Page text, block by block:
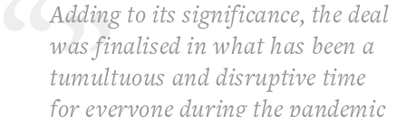
Adding to its significance, the deal
was finalised in what has been a
tumultuous and disruptive time
for everyone during the pandemic